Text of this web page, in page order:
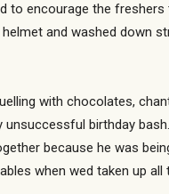
to encourage the
and washed down
with chocolates,
birthday
because he was
when wed taken up all